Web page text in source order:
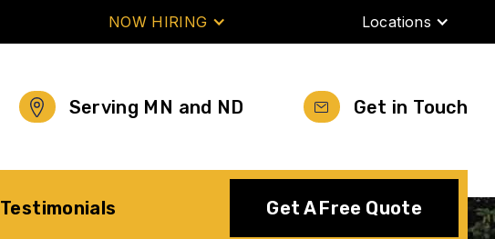
NOW HIRING Locations
Serving MN and ND Get in Touch
Testimonials Get A Free Quote